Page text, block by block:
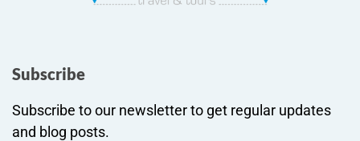
Subscribe
Subscribe to our newsletter to get regular updates
and blog posts.